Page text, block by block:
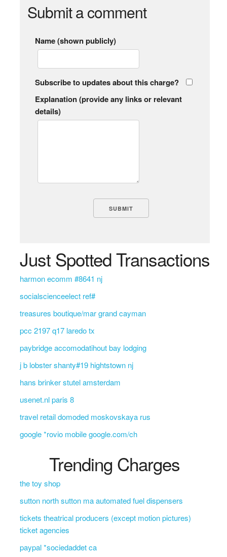
Submit a comment
Name (shown publicly)
Subscribe to updates about this charge?
Explanation (provide any links or relevant
details)
Just Spotted Transactions
harmon ecomm #8641 nj
socialscienceelect ref#
treasures boutique/mar grand cayman
pcc 2197 q17 laredo tx
paybridge accomodatihout bay lodging
j b lobster shanty#19 hightstown nj
hans brinker stutel amsterdam
usenet.nl paris 8
travel retail domoded moskovskaya rus
google *rovio mobile google.com/ch
Trending Charges
the toy shop
sutton north sutton ma automated fuel dispensers
tickets theatrical producers (except motion pictures)
ticket agencies
paypal *sociedaddet ca